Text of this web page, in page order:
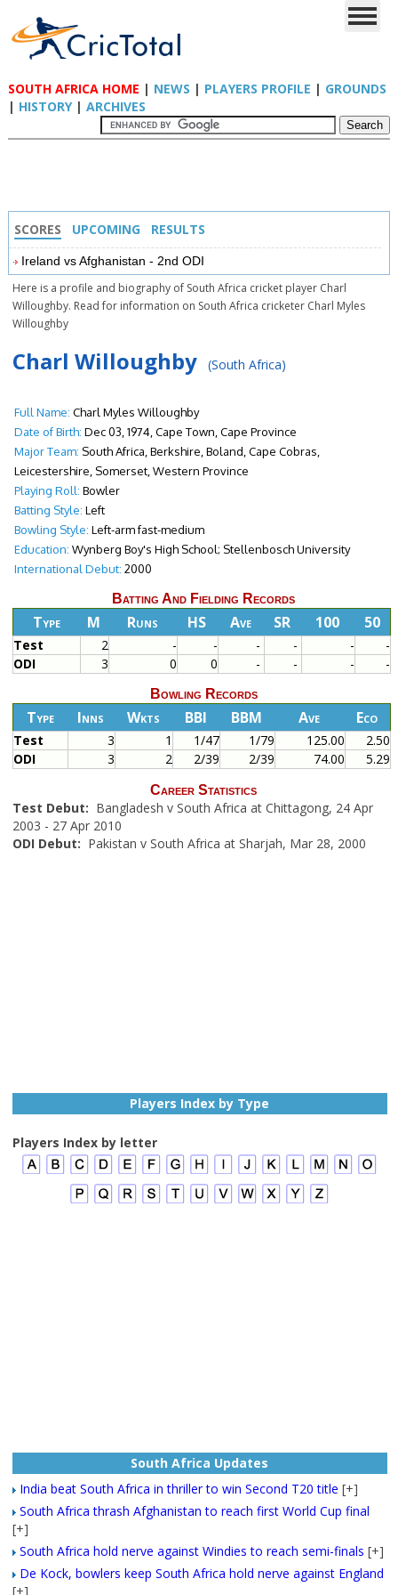
SOUTH AFRICA HOME | NEWS | PLAYERS PROFILE | GROUNDS
| HISTORY| ARCHIVES
SCORES UPCOMING RESULTS
Ireland vs Afghanistan - 2nd ODI
Here is a profile and biography of South Africa cricket player Charl
Willoughby. Read for information on South Africa cricketer Charl Myles
Willoughby
Charl Willoughby (South Africa)
Full Name: Charl Myles Willoughby
Date of Birth: Dec 03, 1974, Cape Town, Cape Province
Major Team: South Africa, Berkshire, Boland, Cape Cobras,
Leicestershire, Somerset, Western Province
Playing Roll: Bowler
Batting Style: Left
Bowling Style: Left-arm fast-medium
Education: Wynberg Boy's High School; Stellenbosch University
International Debut: 2000
Batting And Fielding Records
Type M Runs HS Ave SR 100 50
Test 2 - - - - -
-
ODI
3 0 0 - - - -
Bowling Records
Type Inns Wkts BBI BBM Ave Eco
Test 3 1 1/47 1/79 125.00
2.50
ODI
3 2 2/39 2/39 74.00 5.29
Career Statistics
Test Debut: Bangladesh v South Africa at Chittagong, 24 Apr
2003 - 27 Apr 2010
ODI Debut: Pakistan v South Africa at Sharjah, Mar 28, 2000
Players Index by Type
Players Index by letter
South Africa Updates
India beat South Africa in thriller to win Second T20 title [+]
South Africa thrash Afghanistan to reach first World Cup final
[+]
South Africa hold nerve against Windies to reach semi-finals [+]
De Kock, bowlers keep South Africa hold nerve against England
[+]